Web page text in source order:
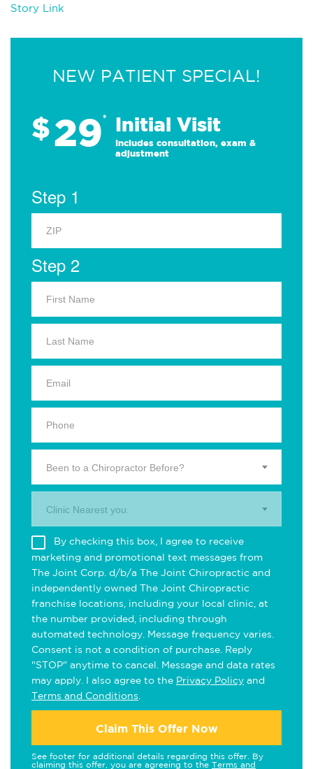
Story Link
NEW PATIENT SPECIAL!
$29* Initial Visit
Includes consultation, exam &
adjustment
Step 1
Step 2
Been to a Chiropractor Before?
Clinic Nearest you.
By checking this box, I agree to receive
marketing and promotional text messages from
The Joint Corp. d/b/a The Joint Chiropractic and
independently owned The Joint Chiropractic
franchise locations, including your local clinic, at
the number provided, including through
automated technology. Message frequency varies.
Consent is not a condition of purchase. Reply
"STOP" anytime to cancel. Message and data rates
may apply. I also agree to the Privacy Policy and
Terms and Conditions
Claim This Offer Now
See footer for additional details regarding this offer. By
claiming this offer, you are agreeing to the Terms and